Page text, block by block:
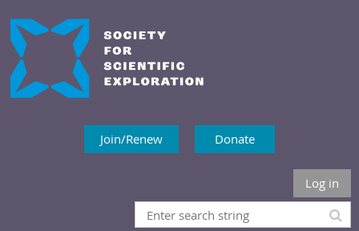
Join/Renew Donate
Log in